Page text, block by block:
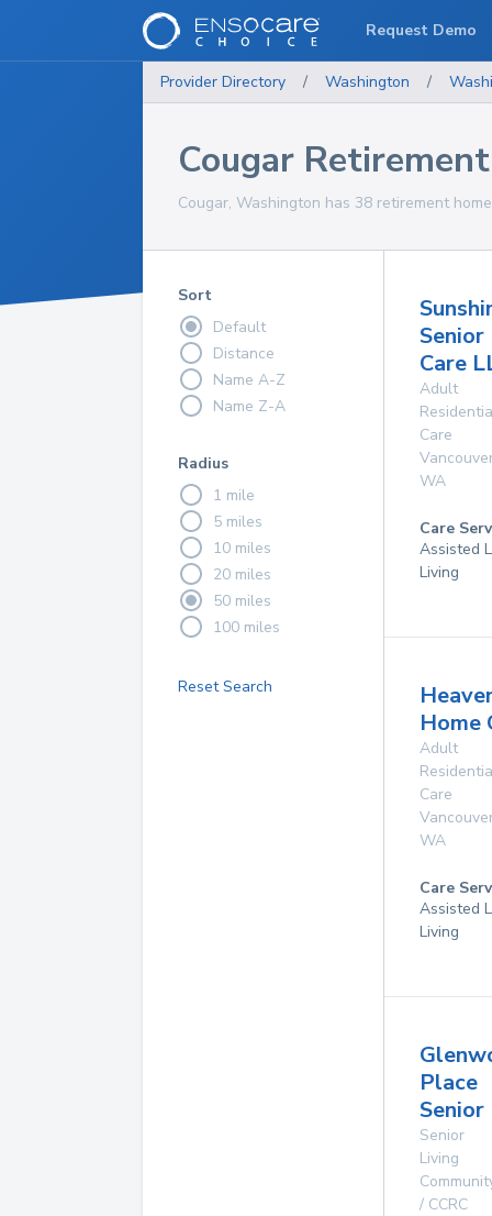
Provider Directory / Washington /
Cougar
Cougar, Washington has 38 retirement
Sort
Default
Distance
Name A-Z
Name Z-A
Radius
1 mile
5 miles
10 miles
20 miles
50 miles
100 miles
Reset Search
Senior
Care
Adult
Care
WA
Care
Assisted
Living
Home
Adult
Care
WA
Care
Assisted
Living
Place
Senior
Senior
Living
/ CCRC
Request Demo